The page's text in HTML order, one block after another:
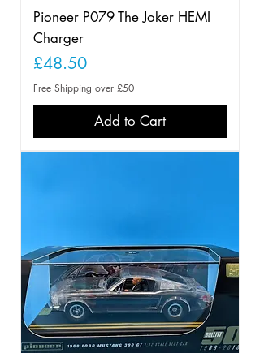
Pioneer P079 The Joker HEMI
Charger
Price
£48.50
Free Shipping over £50
Add to Cart